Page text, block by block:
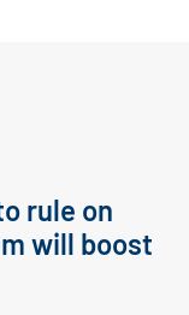
rule on
will boost